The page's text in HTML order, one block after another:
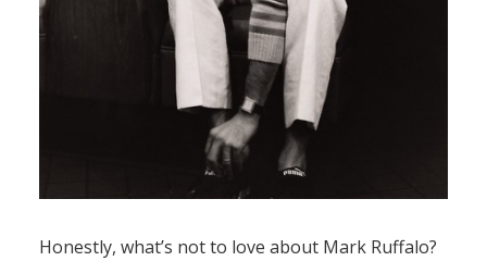
Honestly, what’s not to love about Mark Ruffalo?